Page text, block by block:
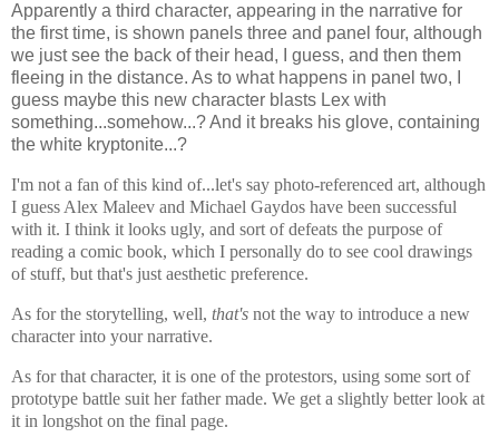
Apparently a third character, appearing in the narrative for
the first time, is shown panels three and panel four, although
we just see the back of their head, I guess, and then them
fleeing in the distance. As to what happens in panel two, I
guess maybe this new character blasts Lex with
something...somehow...? And it breaks his glove, containing
the white kryptonite...?
I'm not a fan of this kind of...let's say photo-referenced art, although
I guess Alex Maleev and Michael Gaydos have been successful
with it. I think it looks ugly, and sort of defeats the purpose of
reading a comic book, which I personally do to see cool drawings
of stuff, but that's just aesthetic preference.
As for the storytelling, well, that's not the way to introduce a new
character into your narrative.
As for that character, it is one of the protestors, using some sort of
prototype battle suit her father made. We get a slightly better look at
it in longshot on the final page.